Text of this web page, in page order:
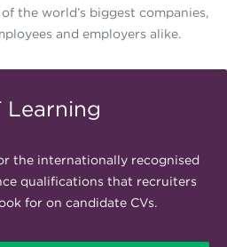
the world’s biggest companies,
and employers alike.
Learning
the internationally recognised
qualifications that recruiters
for on candidate CVs.